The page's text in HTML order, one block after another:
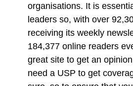
organisations. It is
leaders so, with over
receiving its weekly
184,377 online readers
great site to get an
need a USP to get